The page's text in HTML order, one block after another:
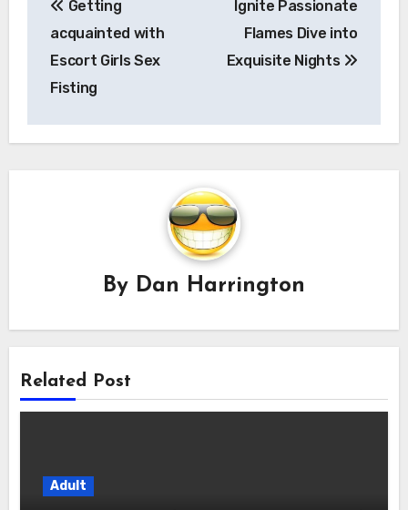
navigation
Getting
acquainted with
Escort Girls Sex
Fisting
Ignite Passionate
Flames Dive into
Exquisite Nights
By Dan Harrington
Related Post
Adult